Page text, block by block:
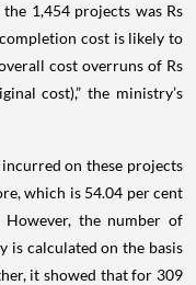
1,454 projects was Rs
cost is likely to
cost overruns of Rs
cost),” the ministry’s
on these projects
which is 54.04 per cent
the number of
is calculated on the basis
it showed that for 309